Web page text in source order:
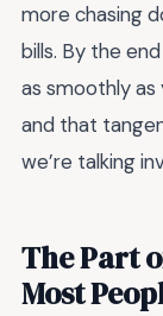
more chasing
bills. By the
as smoothly as
and that
we’re talking
The Part
Most